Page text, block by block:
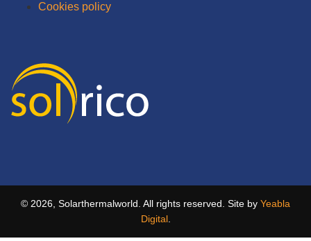
Cookies policy
© 2026, Solarthermalworld. All rights reserved. Site by Yeabla
Digital.